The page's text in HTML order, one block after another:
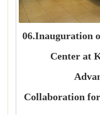
06.Inauguration
Center at
Collaboration